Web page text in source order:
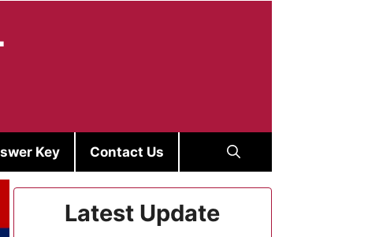
Key Contact Us
Latest Update